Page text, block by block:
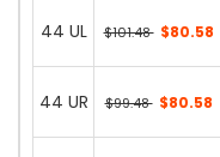
44 UL $101.48 $80.58
44 UR $99.48 $80.58